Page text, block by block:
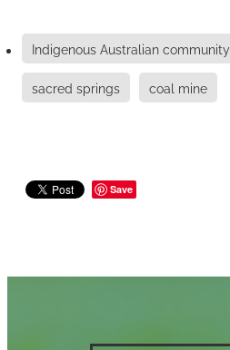
Indigenous Australian community
sacred springs coal mine
Save